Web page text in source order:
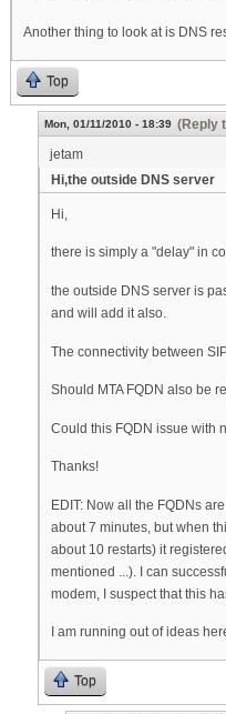
Another thing to look at is DNS
Top
Mon, 01/11/2010 - 18:39 (Reply
jetam
Hi,the outside DNS server
Hi,
there is simply a "delay" in
the outside DNS server is
and will add it also.
The connectivity between
Should MTA FQDN also be
Could this FQDN issue with
Thanks!
EDIT: Now all the FQDNs
about 7 minutes, but when
about 10 restarts) it
mentioned ...). I can
modem, I suspect that this
I am running out of ideas
Top